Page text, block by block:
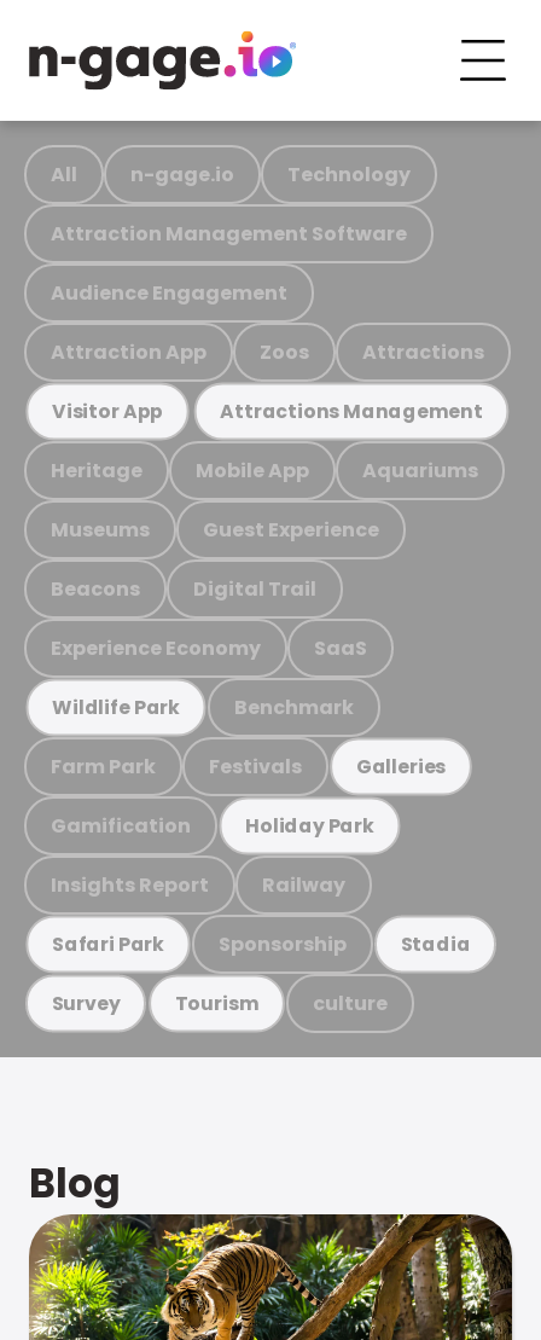
All n-gage.io Technology
Attraction Management Software
Audience Engagement
Attraction App Zoos Attractions
Visitor App Attractions Management
Heritage Mobile App Aquariums
Museums Guest Experience
Beacons Digital Trail
Experience Economy SaaS
Wildlife Park Benchmark
Farm Park Festivals Galleries
Gamification Holiday Park
Insights Report Railway
Safari Park Sponsorship Stadia
Survey Tourism culture
Blog